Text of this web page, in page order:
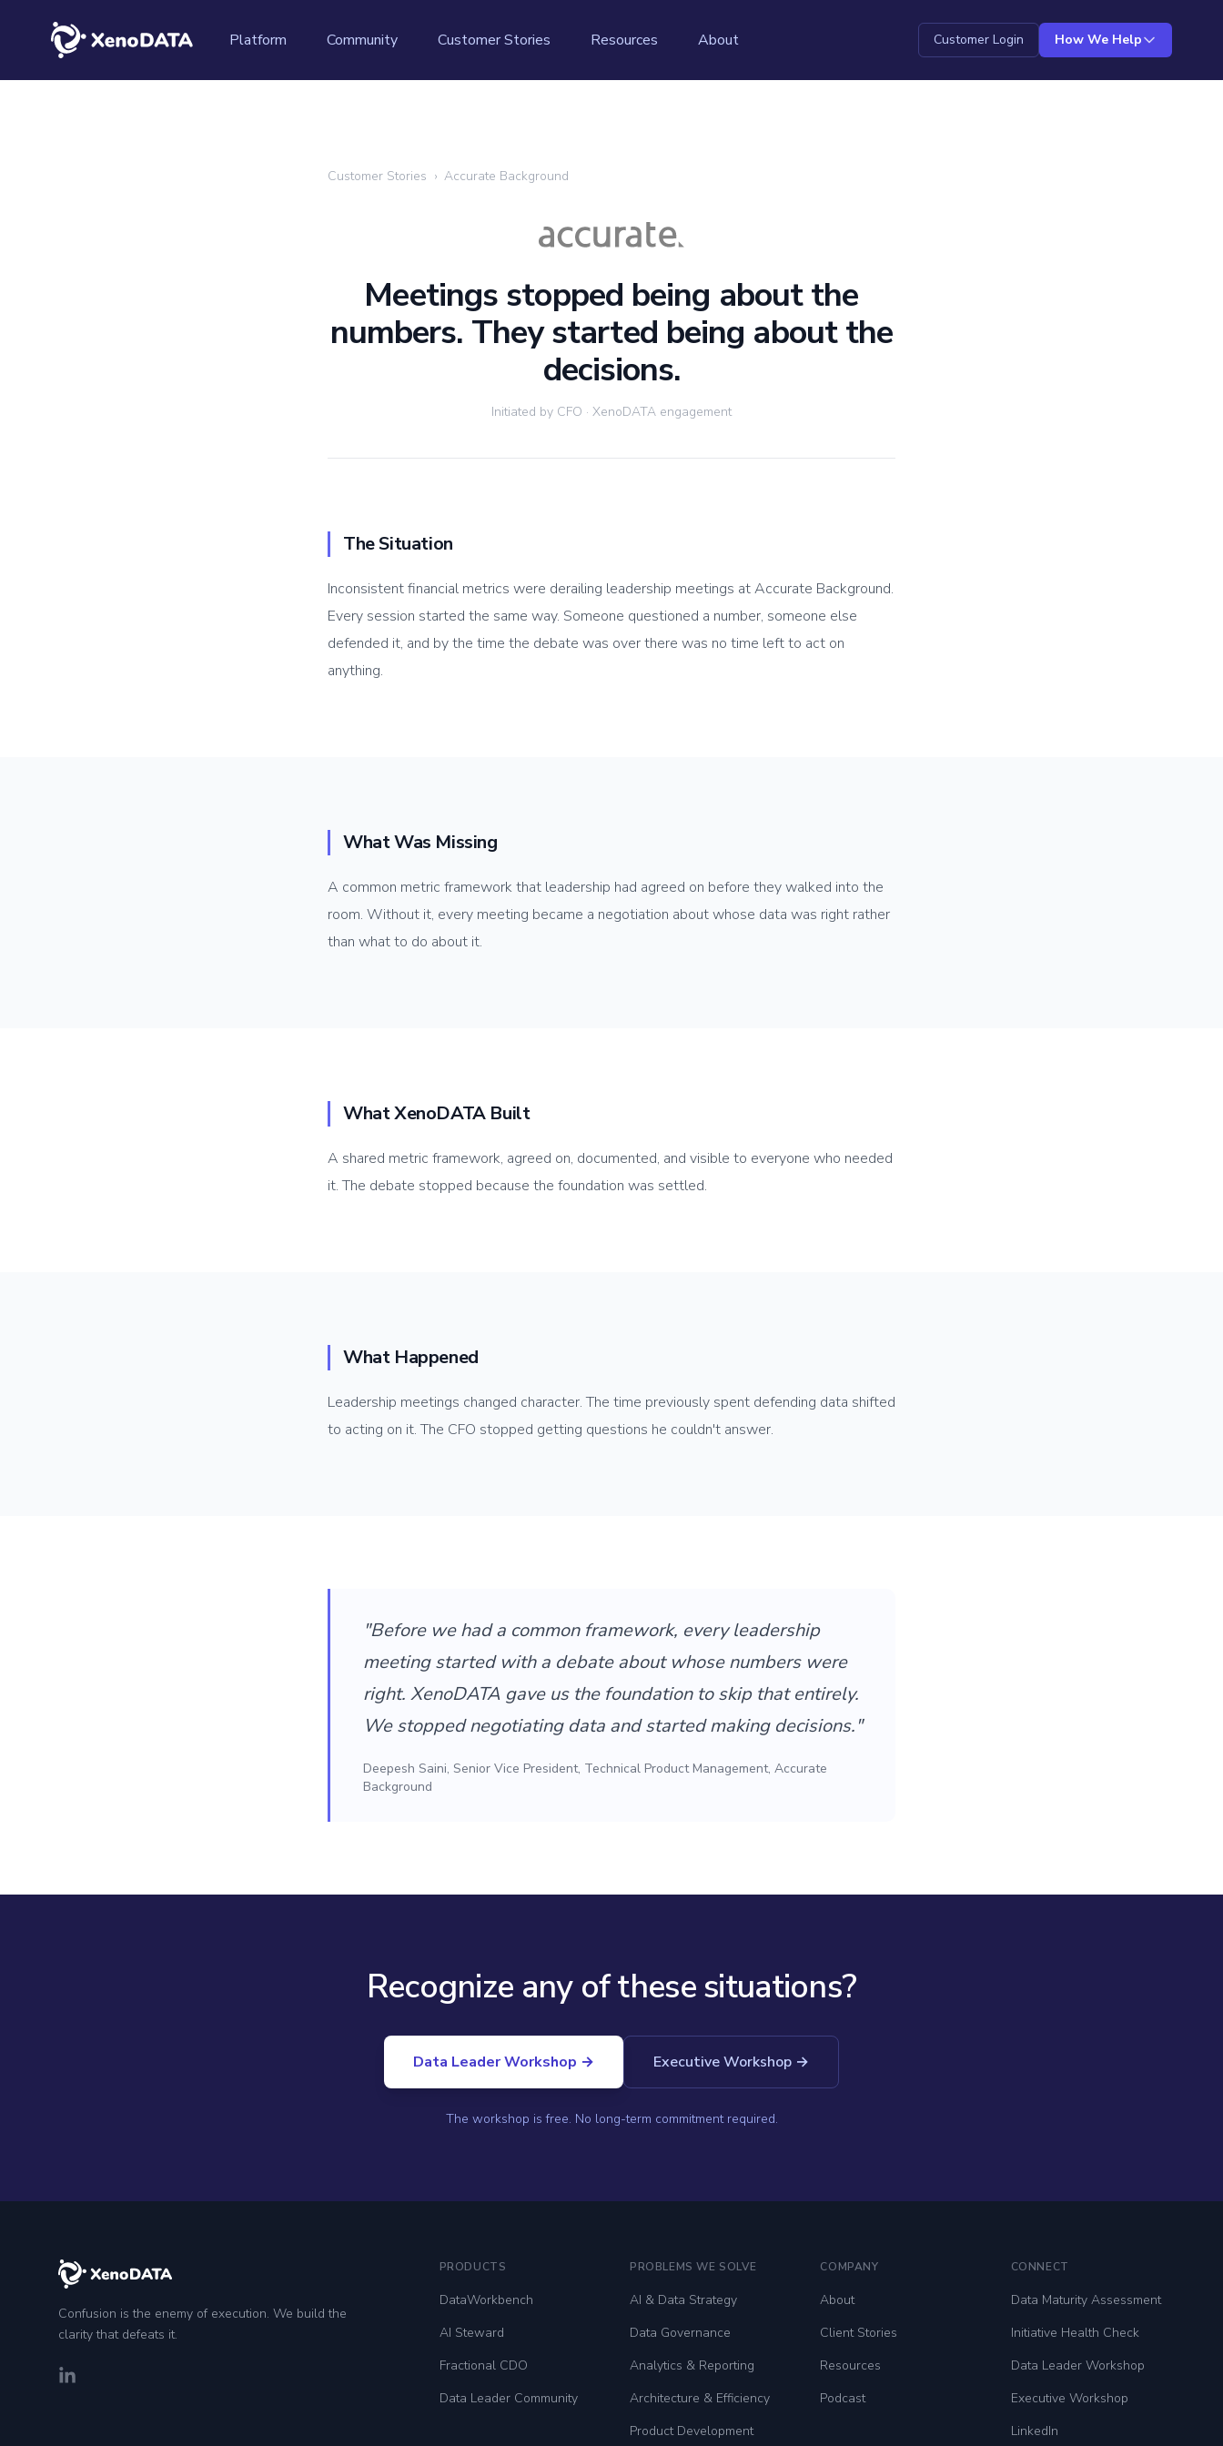
XenoDATA™ Platform Community Customer Stories Resources About Customer Login How We Help
Customer Stories › Accurate Background
Meetings stopped being about the
numbers. They started being about the
decisions.
Initiated by CFO · XenoDATA engagement
The Situation
Inconsistent financial metrics were derailing leadership meetings at Accurate Background.
Every session started the same way. Someone questioned a number, someone else
defended it, and by the time the debate was over there was no time left to act on
anything.
What Was Missing
A common metric framework that leadership had agreed on before they walked into the
room. Without it, every meeting became a negotiation about whose data was right rather
than what to do about it.
What XenoDATA Built
A shared metric framework, agreed on, documented, and visible to everyone who needed
it. The debate stopped because the foundation was settled.
What Happened
Leadership meetings changed character. The time previously spent defending data shifted
to acting on it. The CFO stopped getting questions he couldn't answer.
"Before we had a common framework, every leadership
meeting started with a debate about whose numbers were
right. XenoDATA gave us the foundation to skip that entirely.
We stopped negotiating data and started making decisions."
Deepesh Saini, Senior Vice President, Technical Product Management, Accurate
Background
Recognize any of these situations?
Data Leader Workshop → Executive Workshop →
The workshop is free. No long-term commitment required.
Confusion is the enemy of execution. We build the
clarity that defeats it.
LinkedIn
PRODUCTS
DataWorkbench
AI Steward
Fractional CDO
Data Leader Community
PROBLEMS WE SOLVE
AI & Data Strategy
Data Governance
Analytics & Reporting
Architecture & Efficiency
Product Development
COMPANY
About
Client Stories
Resources
Podcast
CONNECT
Data Maturity Assessment
Initiative Health Check
Data Leader Workshop
Executive Workshop
LinkedIn